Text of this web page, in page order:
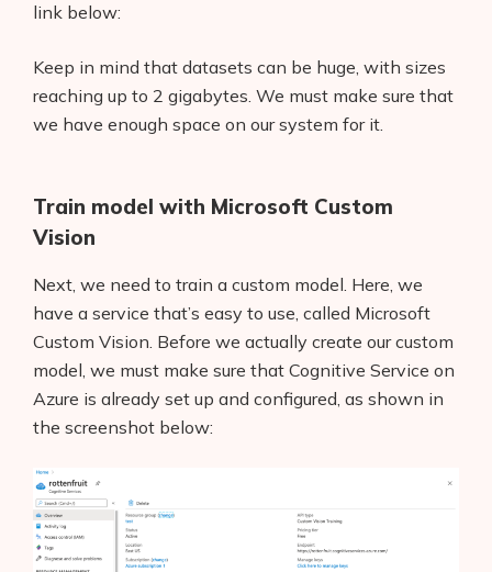
link below:
Keep in mind that datasets can be huge, with sizes
reaching up to 2 gigabytes. We must make sure that
we have enough space on our system for it.
Train model with Microsoft Custom
Vision
Next, we need to train a custom model. Here, we
have a service that’s easy to use, called Microsoft
Custom Vision. Before we actually create our custom
model, we must make sure that Cognitive Service on
Azure is already set up and configured, as shown in
the screenshot below: